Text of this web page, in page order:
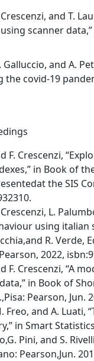
and T.
scanner
Galluccio, and A.
covid-19
F. Crescenzi,
in Book of
the SIS
L.
using italian
R. Verde,
2022,
F. Crescenzi, “A
in Book of
Pearson, Jun.
Freo, and A.
in Smart
Pini, and S.
Pearson,Jun.